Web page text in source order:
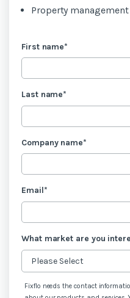
Property
First name*
Last name*
Company name*
Email*
What market are you
Fixflo needs the contact